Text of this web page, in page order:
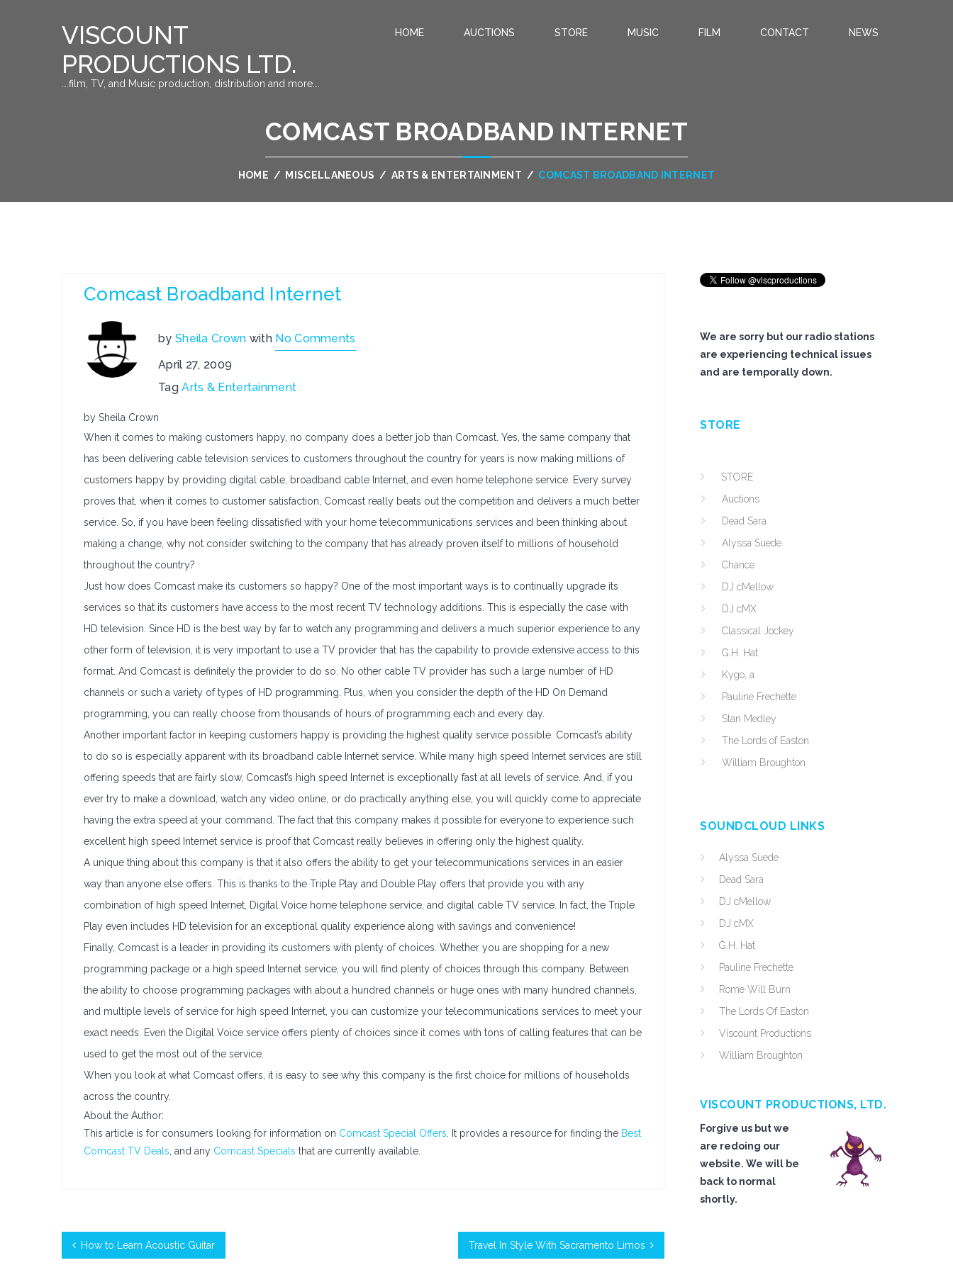
VISCOUNT
PRODUCTIONS LTD.
….film, TV, and Music production, distribution and more….
HOME AUCTIONS STORE MUSIC FILM CONTACT NEWS
COMCAST BROADBAND INTERNET
HOME / MISCELLANEOUS / ARTS & ENTERTAINMENT / COMCAST BROADBAND INTERNET
Comcast Broadband Internet
by Sheila Crown with No Comments
April 27, 2009
TagArts & Entertainment
by Sheila Crown
When it comes to making customers happy, no company does a better job than Comcast. Yes, the same company that
has been delivering cable television services to customers throughout the country for years is now making millions of
customers happy by providing digital cable, broadband cable Internet, and even home telephone service. Every survey
proves that, when it comes to customer satisfaction, Comcast really beats out the competition and delivers a much better
service. So, if you have been feeling dissatisfied with your home telecommunications services and been thinking about
making a change, why not consider switching to the company that has already proven itself to millions of household
throughout the country?
Just how does Comcast make its customers so happy? One of the most important ways is to continually upgrade its
services so that its customers have access to the most recent TV technology additions. This is especially the case with
HD television. Since HD is the best way by far to watch any programming and delivers a much superior experience to any
other form of television, it is very important to use a TV provider that has the capability to provide extensive access to this
format. And Comcast is definitely the provider to do so. No other cable TV provider has such a large number of HD
channels or such a variety of types of HD programming. Plus, when you consider the depth of the HD On Demand
programming, you can really choose from thousands of hours of programming each and every day.
Another important factor in keeping customers happy is providing the highest quality service possible. Comcast’s ability
to do so is especially apparent with its broadband cable Internet service. While many high speed Internet services are still
offering speeds that are fairly slow, Comcast’s high speed Internet is exceptionally fast at all levels of service. And, if you
ever try to make a download, watch any video online, or do practically anything else, you will quickly come to appreciate
having the extra speed at your command. The fact that this company makes it possible for everyone to experience such
excellent high speed Internet service is proof that Comcast really believes in offering only the highest quality.
A unique thing about this company is that it also offers the ability to get your telecommunications services in an easier
way than anyone else offers. This is thanks to the Triple Play and Double Play offers that provide you with any
combination of high speed Internet, Digital Voice home telephone service, and digital cable TV service. In fact, the Triple
Play even includes HD television for an exceptional quality experience along with savings and convenience!
Finally, Comcast is a leader in providing its customers with plenty of choices. Whether you are shopping for a new
programming package or a high speed Internet service, you will find plenty of choices through this company. Between
the ability to choose programming packages with about a hundred channels or huge ones with many hundred channels,
and multiple levels of service for high speed Internet, you can customize your telecommunications services to meet your
exact needs. Even the Digital Voice service offers plenty of choices since it comes with tons of calling features that can be
used to get the most out of the service.
When you look at what Comcast offers, it is easy to see why this company is the first choice for millions of households
across the country.
About the Author:
This article is for consumers looking for information on Comcast Special Offers . It provides a resource for finding the Best
Comcast TV Deals , and any Comcast Specials that are currently available.
How to Learn Acoustic Guitar Travel In Style With Sacramento Limos
We are sorry but our radio stations
are experiencing technical issues
and are temporally down.
STORE
STORE
Auctions
Dead Sara
Alyssa Suede
Chance
DJ cMellow
DJ cMX
Classical Jockey
G.H. Hat
Kygo, a
Pauline Frechette
Stan Medley
The Lords of Easton
William Broughton
SOUNDCLOUD LINKS
Alyssa Suede
Dead Sara
DJ cMellow
DJ cMX
G.H. Hat
Pauline Frechette
Rome Will Burn
The Lords Of Easton
Viscount Productions
William Broughton
VISCOUNT PRODUCTIONS, LTD.
Forgive us but we
are redoing our
website. We will be
back to normal
shortly.